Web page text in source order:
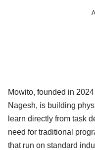
Mowito, founded in
Nagesh, is building
learn directly from task
need for traditional
that run on standard